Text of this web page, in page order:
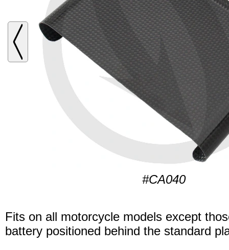
#CA040
Fits on all motorcycle models except
battery positioned behind the standard